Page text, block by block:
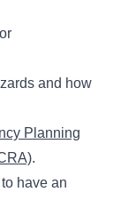
and how
Planning
.
have an